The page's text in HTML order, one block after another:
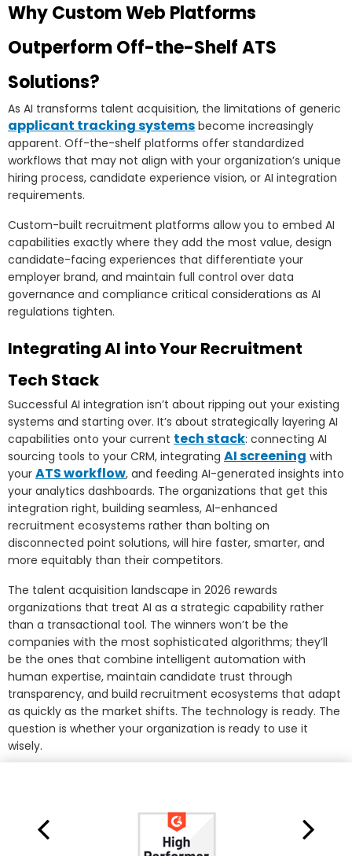
Why Custom Web Platforms
Outperform Off-the-Shelf ATS
Solutions?
As AI transforms talent acquisition, the limitations of generic
applicant tracking systems become increasingly
apparent. Off-the-shelf platforms offer standardized
workflows that may not align with your organization’s unique
hiring process, candidate experience vision, or AI integration
requirements.
Custom-built recruitment platforms allow you to embed AI
capabilities exactly where they add the most value, design
candidate-facing experiences that differentiate your
employer brand, and maintain full control over data
governance and compliance critical considerations as AI
regulations tighten.
Integrating AI into Your Recruitment
Tech Stack
Successful AI integration isn’t about ripping out your existing
systems and starting over. It’s about strategically layering AI
capabilities onto your current tech stack: connecting AI
sourcing tools to your CRM, integrating AI screening with
your ATS workflow, and feeding AI-generated insights into
your analytics dashboards. The organizations that get this
integration right, building seamless, AI-enhanced
recruitment ecosystems rather than bolting on
disconnected point solutions, will hire faster, smarter, and
more equitably than their competitors.
The talent acquisition landscape in 2026 rewards
organizations that treat AI as a strategic capability rather
than a transactional tool. The winners won’t be the
companies with the most sophisticated algorithms; they’ll
be the ones that combine intelligent automation with
human expertise, maintain candidate trust through
transparency, and build recruitment ecosystems that adapt
as quickly as the market shifts. The technology is ready. The
question is whether your organization is ready to use it
wisely.